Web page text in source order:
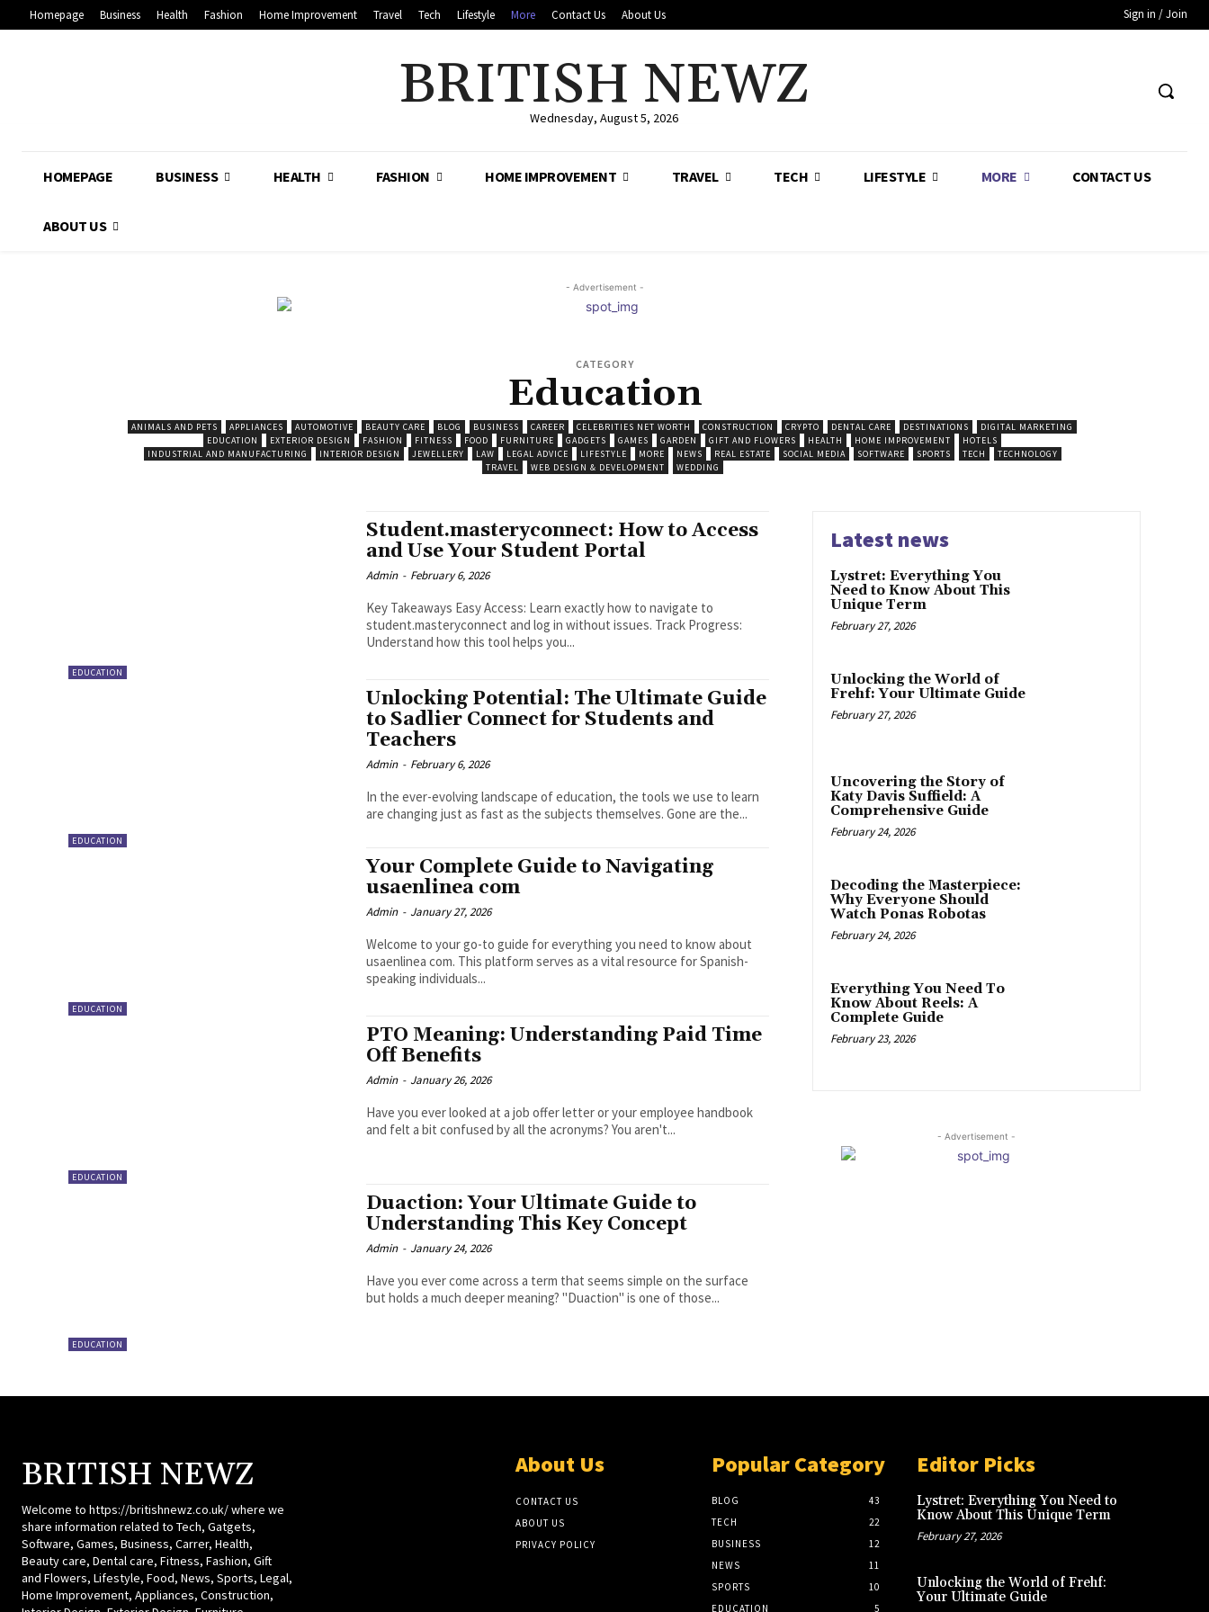
Homepage Business Health Fashion Home Improvement Travel Tech Lifestyle More Contact Us About Us Sign in / Join
BRITISH NEWZ
Wednesday, August 5, 2026
HOMEPAGE BUSINESS HEALTH FASHION HOME IMPROVEMENT TRAVEL TECH LIFESTYLE MORE CONTACT US
ABOUT US
- Advertisement -
CATEGORY
Education
ANIMALS AND PETS APPLIANCES AUTOMOTIVE BEAUTY CARE BLOG BUSINESS CAREER CELEBRITIES NET WORTH CONSTRUCTION CRYPTO DENTAL CARE DESTINATIONS
DIGITAL MARKETING
EDUCATION
EXTERIOR DESIGN FASHION FITNESS FOOD FURNITURE GADGETS GAMES GARDEN GIFT AND FLOWERS HEALTH HOME IMPROVEMENT
HOTELS
INDUSTRIAL AND MANUFACTURING
INTERIOR DESIGN JEWELLERY LAW LEGAL ADVICE LIFESTYLE MORE NEWS REAL ESTATE SOCIAL MEDIA SOFTWARE SPORTS TECH
TECHNOLOGY
TRAVEL
WEB DESIGN & DEVELOPMENT WEDDING
EDUCATION
Student.masteryconnect: How to Access
and Use Your Student Portal
Admin - February 6, 2026
Key Takeaways Easy Access: Learn exactly how to navigate to
student.masteryconnect and log in without issues. Track Progress:
Understand how this tool helps you...
EDUCATION
Unlocking Potential: The Ultimate Guide
to Sadlier Connect for Students and
Teachers
Admin - February 6, 2026
In the ever-evolving landscape of education, the tools we use to learn
are changing just as fast as the subjects themselves. Gone are the...
EDUCATION
Your Complete Guide to Navigating
usaenlinea com
Admin - January 27, 2026
Welcome to your go-to guide for everything you need to know about
usaenlinea com. This platform serves as a vital resource for Spanish-
speaking individuals...
EDUCATION
PTO Meaning: Understanding Paid Time
Off Benefits
Admin - January 26, 2026
Have you ever looked at a job offer letter or your employee handbook
and felt a bit confused by all the acronyms? You aren't...
EDUCATION
Duaction: Your Ultimate Guide to
Understanding This Key Concept
Admin - January 24, 2026
Have you ever come across a term that seems simple on the surface
but holds a much deeper meaning? "Duaction" is one of those...
Latest news
Lystret: Everything You
Need to Know About This
Unique Term
February 27, 2026
Unlocking the World of
Frehf: Your Ultimate Guide
February 27, 2026
Uncovering the Story of
Katy Davis Suffield: A
Comprehensive Guide
February 24, 2026
Decoding the Masterpiece:
Why Everyone Should
Watch Ponas Robotas
February 24, 2026
Everything You Need To
Know About Reels: A
Complete Guide
February 23, 2026
- Advertisement -
BRITISH NEWZ
Welcome to https://britishnewz.co.uk/ where we
share information related to Tech, Gatgets,
Software, Games, Business, Carrer, Health,
Beauty care, Dental care, Fitness, Fashion, Gift
and Flowers, Lifestyle, Food, News, Sports, Legal,
Home Improvement, Appliances, Construction,
About Us
CONTACT US
ABOUT US
PRIVACY POLICY
Popular Category
BLOG
43
TECH
22
BUSINESS
12
NEWS
11
SPORTS
10
EDUCATION
5
Editor Picks
Lystret: Everything You Need to
Know About This Unique Term
February 27, 2026
Unlocking the World of Frehf:
Your Ultimate Guide